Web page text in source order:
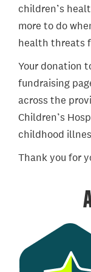
children’s
more to do
health threats
Your donation
fundraising
across the
Children’s
childhood
Thank you for